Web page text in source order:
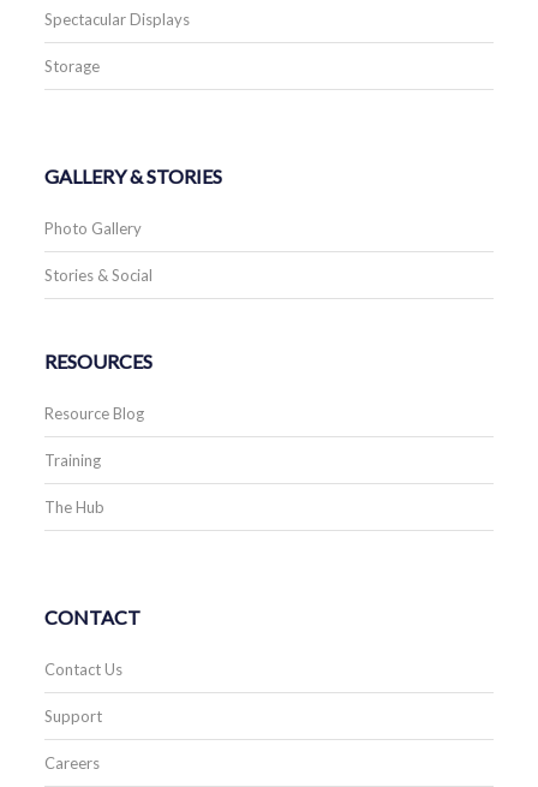
Spectacular Displays
Storage
GALLERY & STORIES
Photo Gallery
Stories & Social
RESOURCES
Resource Blog
Training
The Hub
CONTACT
Contact Us
Support
Careers